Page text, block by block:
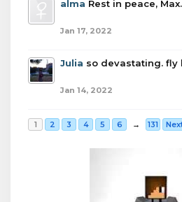
alma Rest in peace,
Jan 17, 2022
Julia so devastating. fly
Jan 14, 2022
1 2 3 4 5 6 → 131